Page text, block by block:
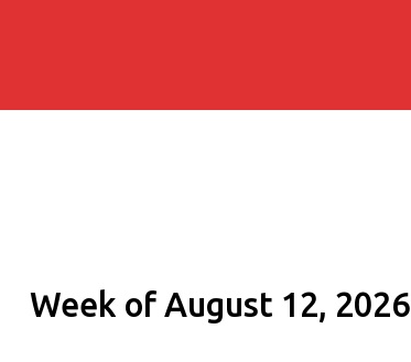
Week of August 12, 2026